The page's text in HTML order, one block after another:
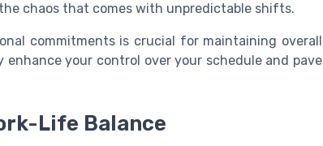
chaos that comes with unpredictable shifts.
commitments is crucial for maintaining overall
your control over your schedule and pave
Life Balance